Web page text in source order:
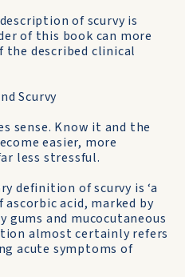
of scurvy is
of this book can more
the described clinical
Scurvy
sense. Know it and the
easier, more
less stressful.
definition of scurvy is ‘a
ascorbic acid, marked by
gums and mucocutaneous
almost certainly refers
acute symptoms of